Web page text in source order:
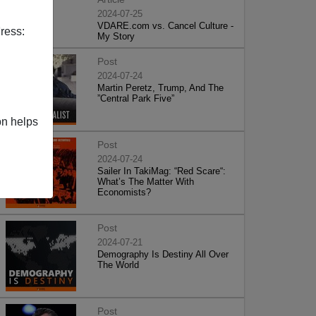
helps
2024-07-25
VDARE.com vs. Cancel Culture -
My Story
Post
2024-07-24
Martin Peretz, Trump, And The
”Central Park Five”
Post
2024-07-24
Sailer In TakiMag: “Red Scare“:
What’s The Matter With
Economists?
Post
2024-07-21
Demography Is Destiny All Over
The World
Post